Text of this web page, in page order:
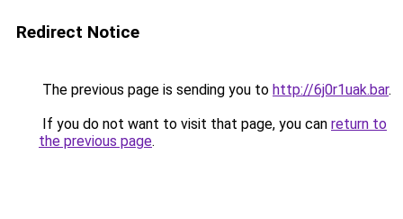
Redirect Notice
The previous page is sending you to http://6j0r1uak.bar.
If you do not want to visit that page, you can return to
the previous page.